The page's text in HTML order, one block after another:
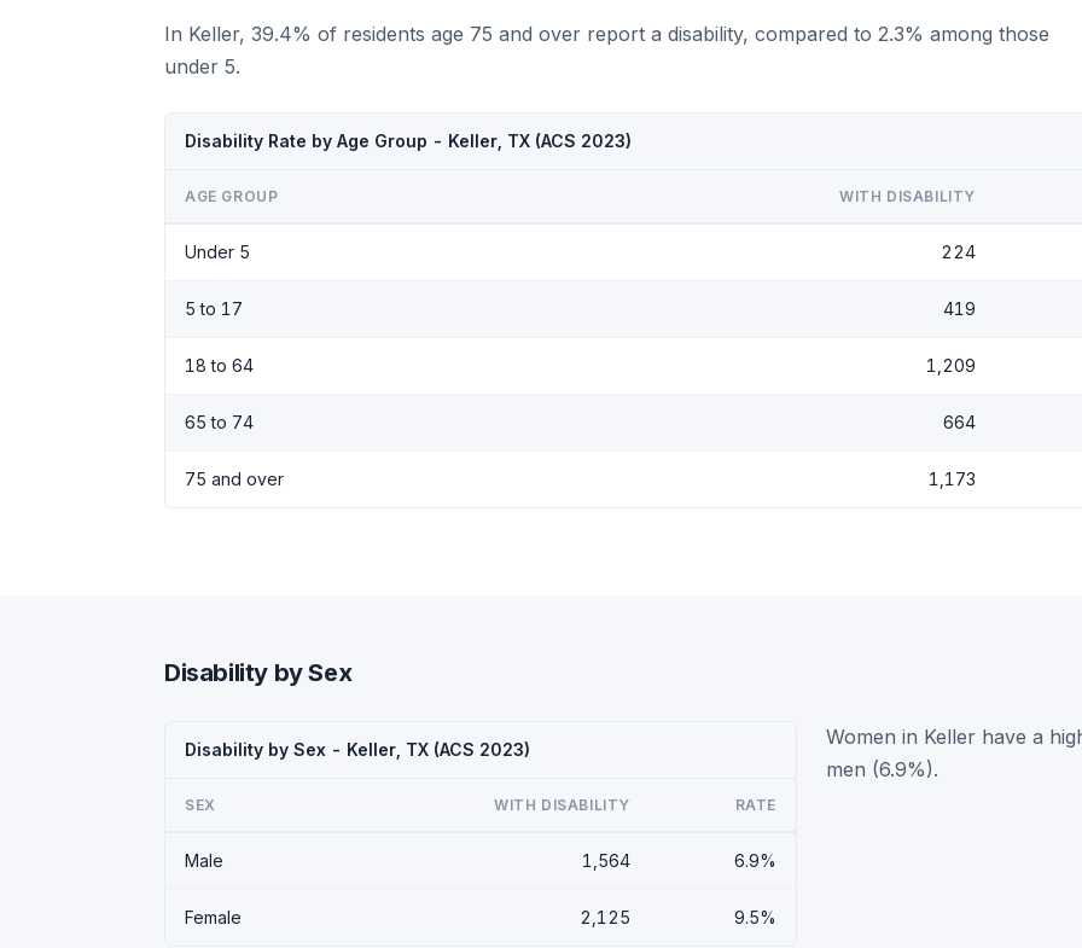
In Keller, 39.4% of residents age 75 and over report a disability, compared to 2.3% among those
under 5.
Disability Rate by Age Group - Keller, TX (ACS 2023)
AGE GROUP WITH DISABILITY
Under 5 224
5 to 17 419
18 to 64 1,209
65 to 74 664
75 and over 1,173
Disability by Sex
Disability by Sex - Keller, TX (ACS 2023)
SEX WITH DISABILITY RATE
Male 1,564 6.9%
Female 2,125 9.5%
Women in Keller have a
men (6.9%).